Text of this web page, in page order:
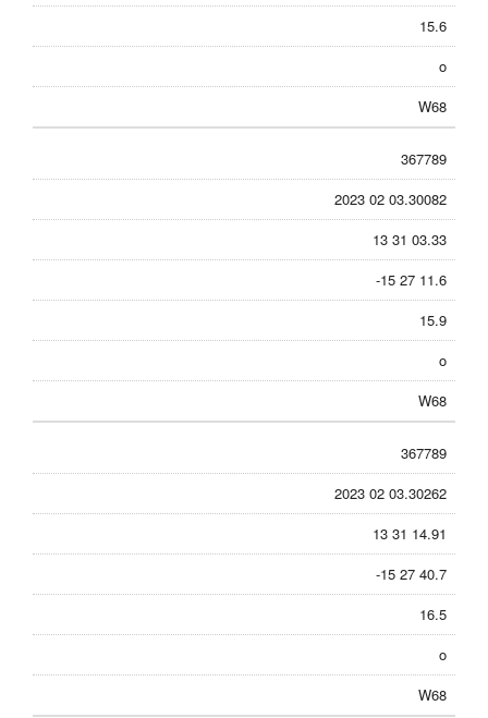
15.6
o
W68
367789
2023 02 03.30082
13 31 03.33
-15 27 11.6
15.9
o
W68
367789
2023 02 03.30262
13 31 14.91
-15 27 40.7
16.5
o
W68